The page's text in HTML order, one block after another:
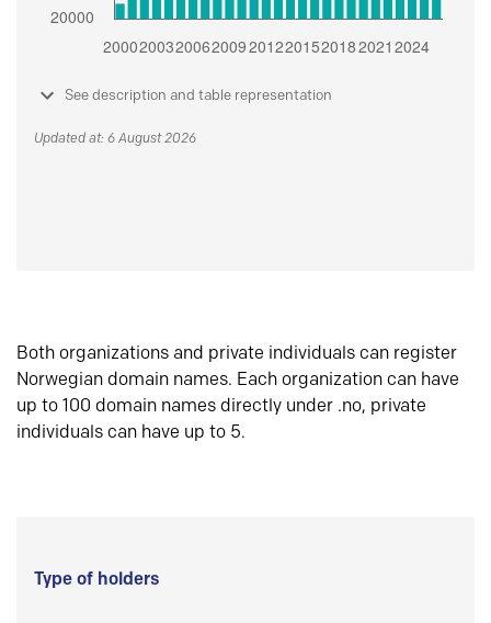
See description and table representation
Updated at: 6 August 2026
Both organizations and private individuals can register
Norwegian domain names. Each organization can have
up to 100 domain names directly under .no, private
individuals can have up to 5.
Type of holders